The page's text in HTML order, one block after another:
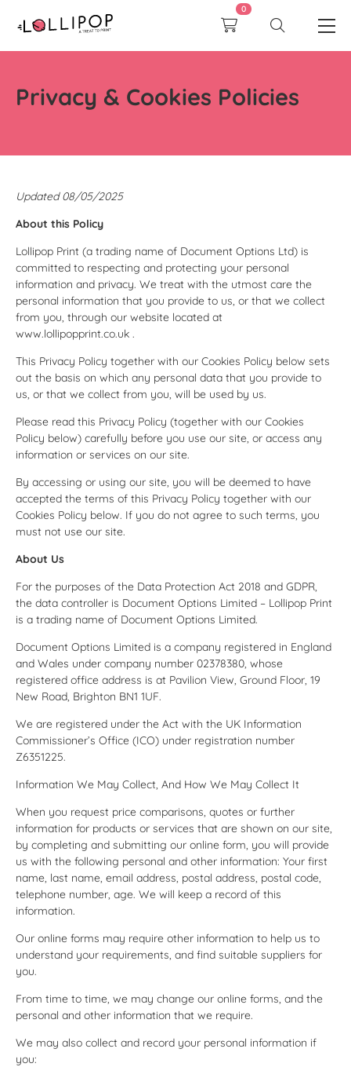
0
Privacy & Cookies Policies
Updated 08/05/2025
About this Policy
Lollipop Print (a trading name of Document Options Ltd) is
committed to respecting and protecting your personal
information and privacy. We treat with the utmost care the
personal information that you provide to us, or that we collect
from you, through our website located at
www.lollipopprint.co.uk .
This Privacy Policy together with our Cookies Policy below sets
out the basis on which any personal data that you provide to
us, or that we collect from you, will be used by us.
Please read this Privacy Policy (together with our Cookies
Policy below) carefully before you use our site, or access any
information or services on our site.
By accessing or using our site, you will be deemed to have
accepted the terms of this Privacy Policy together with our
Cookies Policy below. If you do not agree to such terms, you
must not use our site.
About Us
For the purposes of the Data Protection Act 2018 and GDPR,
the data controller is Document Options Limited – Lollipop Print
is a trading name of Document Options Limited.
Document Options Limited is a company registered in England
and Wales under company number 02378380, whose
registered office address is at Pavilion View, Ground Floor, 19
New Road, Brighton BN1 1UF.
We are registered under the Act with the UK Information
Commissioner’s Office (ICO) under registration number
Z6351225.
Information We May Collect, And How We May Collect It
When you request price comparisons, quotes or further
information for products or services that are shown on our site,
by completing and submitting our online form, you will provide
us with the following personal and other information: Your first
name, last name, email address, postal address, postal code,
telephone number, age. We will keep a record of this
information.
Our online forms may require other information to help us to
understand your requirements, and find suitable suppliers for
you.
From time to time, we may change our online forms, and the
personal and other information that we require.
We may also collect and record your personal information if
you: